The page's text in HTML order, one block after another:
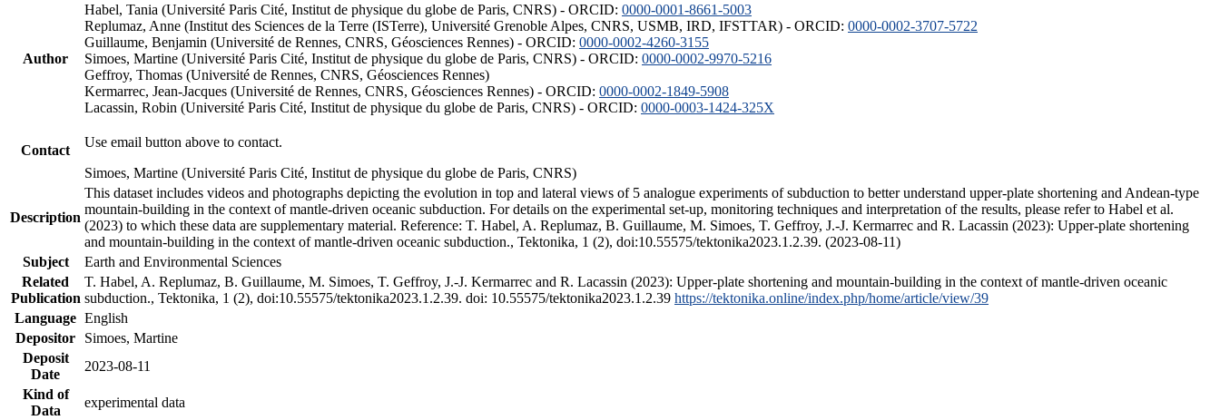
Author
Habel, Tania (Université Paris Cité, Institut de physique du globe de Paris, CNRS) - ORCID: 0000-0001-8661-5003
Replumaz, Anne (Institut des Sciences de la Terre (ISTerre), Université Grenoble Alpes, CNRS, USMB, IRD, IFSTTAR) - ORCID: 0000-0002-3707-5722
Guillaume, Benjamin (Université de Rennes, CNRS, Géosciences Rennes) - ORCID: 0000-0002-4260-3155
Simoes, Martine (Université Paris Cité, Institut de physique du globe de Paris, CNRS) - ORCID: 0000-0002-9970-5216
Geffroy, Thomas (Université de Rennes, CNRS, Géosciences Rennes)
Kermarrec, Jean-Jacques (Université de Rennes, CNRS, Géosciences Rennes) - ORCID: 0000-0002-1849-5908
Lacassin, Robin (Université Paris Cité, Institut de physique du globe de Paris, CNRS) - ORCID: 0000-0003-1424-325X
Contact
Use email button above to contact.
Simoes, Martine (Université Paris Cité, Institut de physique du globe de Paris, CNRS)
Description
This dataset includes videos and photographs depicting the evolution in top and lateral views of 5 analogue experiments of subduction to better understand upper-plate shortening and Andean-type
mountain-building in the context of mantle-driven oceanic subduction. For details on the experimental set-up, monitoring techniques and interpretation of the results, please refer to Habel et al.
(2023) to which these data are supplementary material. Reference: T. Habel, A. Replumaz, B. Guillaume, M. Simoes, T. Geffroy, J.-J. Kermarrec and R. Lacassin (2023): Upper-plate shortening
and mountain-building in the context of mantle-driven oceanic subduction., Tektonika, 1 (2), doi:10.55575/tektonika2023.1.2.39. (2023-08-11)
Subject
Earth and Environmental Sciences
Related
Publication
T. Habel, A. Replumaz, B. Guillaume, M. Simoes, T. Geffroy, J.-J. Kermarrec and R. Lacassin (2023): Upper-plate shortening and mountain-building in the context of mantle-driven oceanic
subduction., Tektonika, 1 (2), doi:10.55575/tektonika2023.1.2.39. doi: 10.55575/tektonika2023.1.2.39 https://tektonika.online/index.php/home/article/view/39
Language English
Depositor
Simoes, Martine
Deposit
Date
2023-08-11
Kind of
Data
experimental data